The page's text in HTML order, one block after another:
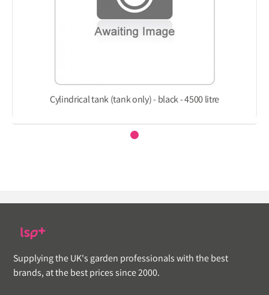
Cylindrical tank (tank only) - black - 4500 litre
Supplying the UK's garden professionals with the best
brands, at the best prices since 2000.